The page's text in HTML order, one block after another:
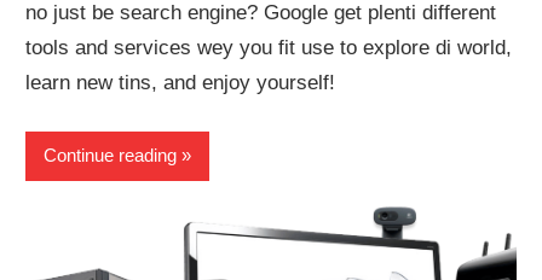
no just be search engine? Google get plenti different
tools and services wey you fit use to explore di world,
learn new tins, and enjoy yourself!
Continue reading